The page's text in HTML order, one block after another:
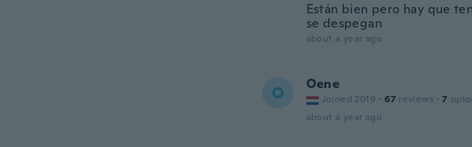
Están bien pero hay que
se despegan
about a year ago
O Oene
Joined 2019 · 67 reviews · 7
about a year ago